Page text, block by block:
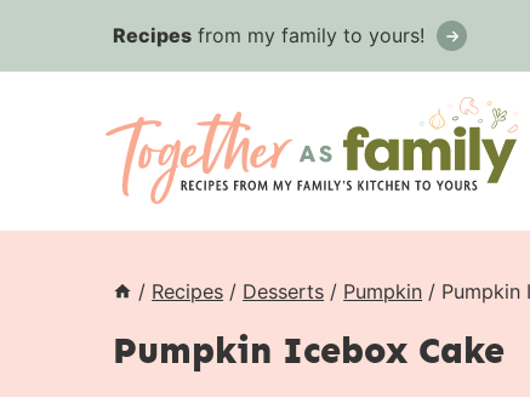
Recipes from my family to yours!
/ Recipes / Desserts / Pumpkin / Pumpkin
Pumpkin Icebox Cake